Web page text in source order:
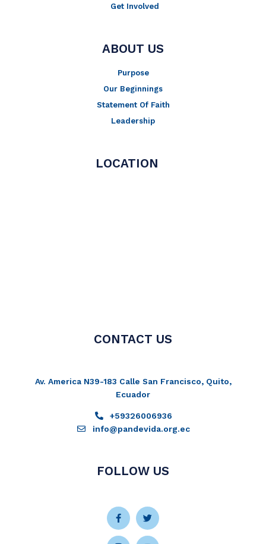
Get Involved
ABOUT US
Purpose
Our Beginnings
Statement Of Faith
Leadership
LOCATION
CONTACT US
Av. America N39-183 Calle San Francisco, Quito,
Ecuador
+59326006936
info@pandevida.org.ec
FOLLOW US